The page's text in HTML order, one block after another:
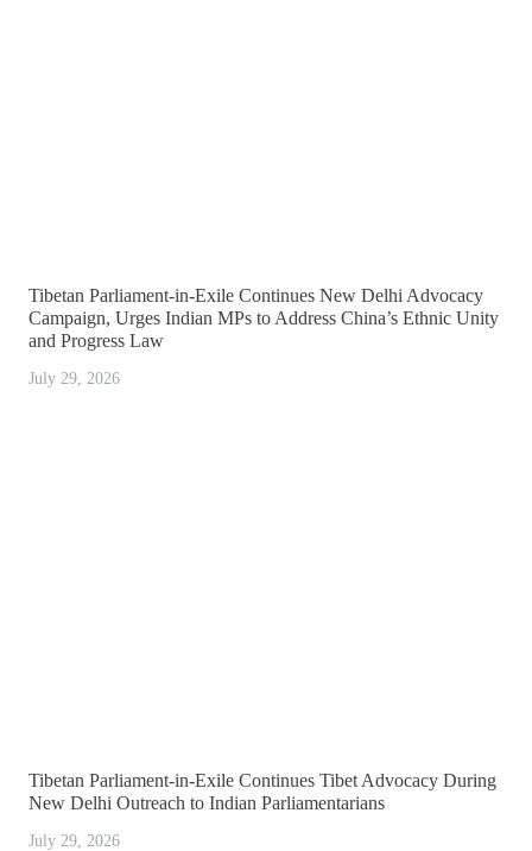
Tibetan Parliament-in-Exile Continues New Delhi Advocacy
Campaign, Urges Indian MPs to Address China’s Ethnic Unity
and Progress Law
July 29, 2026
Tibetan Parliament-in-Exile Continues Tibet Advocacy During
New Delhi Outreach to Indian Parliamentarians
July 29, 2026